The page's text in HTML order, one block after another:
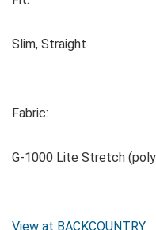
Slim, Straight
Fabric:
G-1000 Lite Stretch
View at BACKCOUNTRY